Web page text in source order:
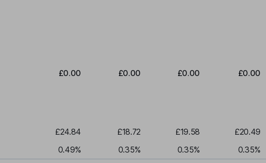
£0.00 £0.00 £0.00 £0.00
£24.84 £18.72 £19.58 £20.49
0.49% 0.35% 0.35% 0.35%